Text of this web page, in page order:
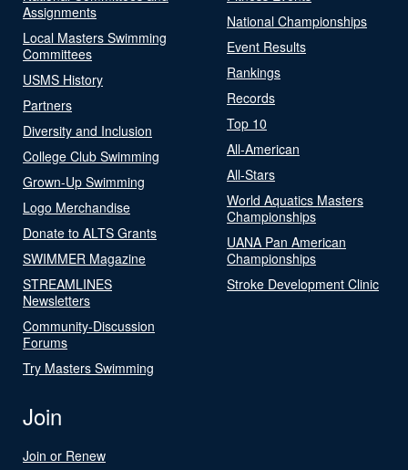
Assignments
Local Masters Swimming
Committees
USMS History
Partners
Diversity and Inclusion
College Club Swimming
Grown-Up Swimming
Logo Merchandise
Donate to ALTS Grants
SWIMMER Magazine
STREAMLINES
Newsletters
Community-Discussion
Forums
Try Masters Swimming
National Championships
Event Results
Rankings
Records
Top 10
All-American
All-Stars
World Aquatics Masters
Championships
UANA Pan American
Championships
Stroke Development Clinic
Join
Join or Renew